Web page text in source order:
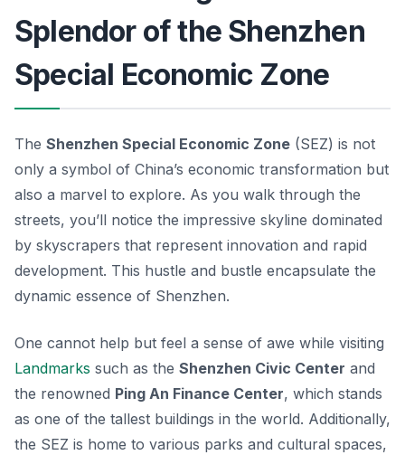
Splendor of the Shenzhen
Special Economic Zone
The Shenzhen Special Economic Zone (SEZ) is not
only a symbol of China’s economic transformation but
also a marvel to explore. As you walk through the
streets, you’ll notice the impressive skyline dominated
by skyscrapers that represent innovation and rapid
development. This hustle and bustle encapsulate the
dynamic essence of Shenzhen.
One cannot help but feel a sense of awe while visiting
Landmarks such as the Shenzhen Civic Center and
the renowned Ping An Finance Center, which stands
as one of the tallest buildings in the world. Additionally,
the SEZ is home to various parks and cultural spaces,